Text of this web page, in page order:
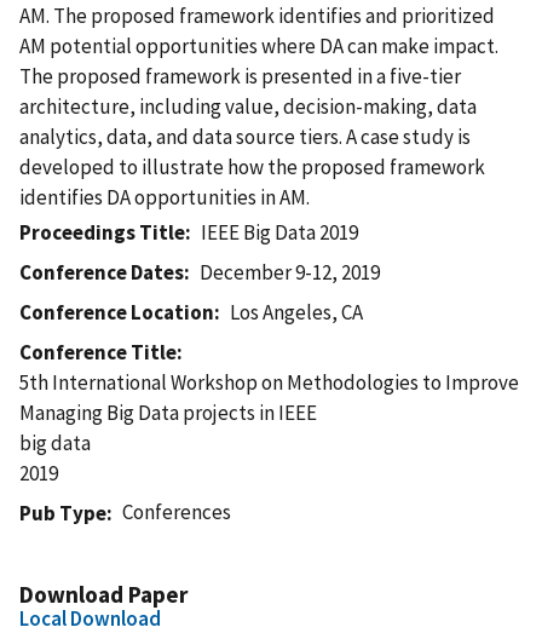
AM. The proposed framework identifies and prioritized
AM potential opportunities where DA can make impact.
The proposed framework is presented in a five-tier
architecture, including value, decision-making, data
analytics, data, and data source tiers. A case study is
developed to illustrate how the proposed framework
identifies DA opportunities in AM.
Proceedings Title
IEEE Big Data 2019
Conference Dates
December 9-12, 2019
Conference Location
Los Angeles, CA
Conference Title
5th International Workshop on Methodologies to Improve
Managing Big Data projects in IEEE
big data
2019
Pub Type
Conferences
Download Paper
Local Download